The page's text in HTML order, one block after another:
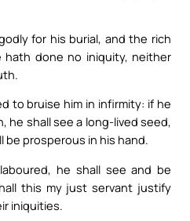
for his burial, and the rich
done no iniquity, neither
to bruise him in infirmity: if he
he shall see a long-lived seed,
be prosperous in his hand.
he shall see and be
this my just servant justify
iniquities.